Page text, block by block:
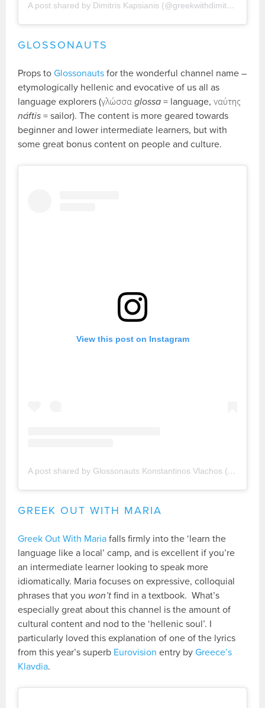
A post shared by Dimitris Kapsianis (@greekwithdimitris)
GLOSSONAUTS
Props toGlossonauts for the wonderful channel name –
etymologically hellenic and evocative of us all as
language explorers (γλώσσαglossa = language, ναύτης
náftis = sailor). The content is more geared towards
beginner and lower intermediate learners, but with
some great bonus content on people and culture.
View this post on Instagram
A post shared by Glossonauts Konstantinos Vlachos (@glossonauts)
GREEK OUT WITH MARIA
Greek Out With Maria falls firmly into the ‘learn the
language like a local’ camp, and is excellent if you’re
an intermediate learner looking to speak more
idiomatically. Maria focuses on expressive, colloquial
phrases that you won’t find in a textbook. What’s
especially great about this channel is the amount of
cultural content and nod to the ‘hellenic soul’. I
particularly loved this explanation of one of the lyrics
from this year’s superb Eurovision entry byGreece’s
Klavdia.